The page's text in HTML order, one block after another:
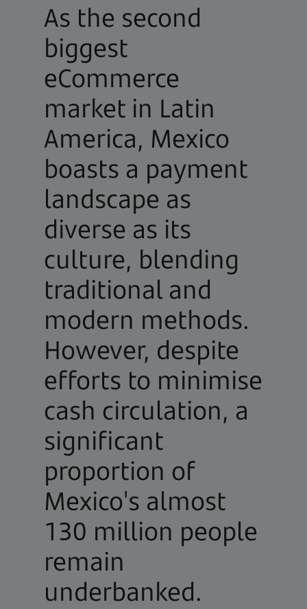
As the second
biggest
eCommerce
market in Latin
America, Mexico
boasts a payment
landscape as
diverse as its
culture, blending
traditional and
modern methods.
However, despite
efforts to minimise
cash circulation, a
significant
proportion of
Mexico's almost
130 million people
remain
underbanked.